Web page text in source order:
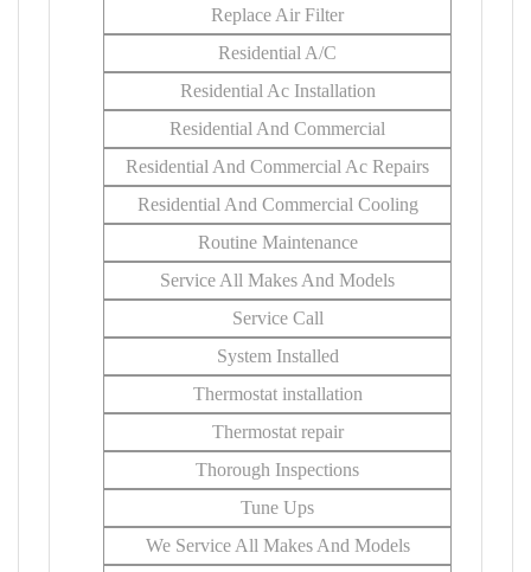
Replace Air Filter
Residential A/C
Residential Ac Installation
Residential And Commercial
Residential And Commercial Ac Repairs
Residential And Commercial Cooling
Routine Maintenance
Service All Makes And Models
Service Call
System Installed
Thermostat installation
Thermostat repair
Thorough Inspections
Tune Ups
We Service All Makes And Models